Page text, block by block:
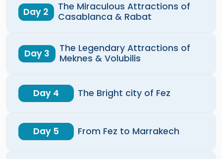
Day 2
The Miraculous Attractions of
Casablanca & Rabat
Day 3
The Legendary Attractions of
Meknes & Volubilis
Day 4 The Bright city of Fez
Day 5 From Fez to Marrakech